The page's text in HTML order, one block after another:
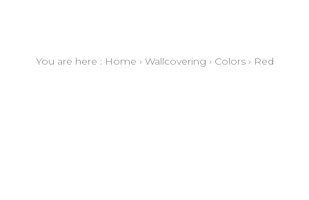
You are here : Home › Wallcovering › Colors› Red